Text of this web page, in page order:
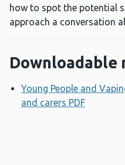
how to spot the potential
approach a conversation
Downloadable
Young People and
and carers PDF